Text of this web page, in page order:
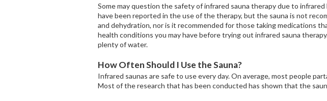
Some may question the safety of infrared sauna therapy due to
have been reported in the use of the therapy, but the sauna is not
and dehydration, nor is it recommended for those taking medications
health conditions you may have before trying out infrared sauna
plenty of water.
How Often Should I Use the Sauna?
Infrared saunas are safe to use every day. On average, most people
Most of the research that has been conducted has shown that the